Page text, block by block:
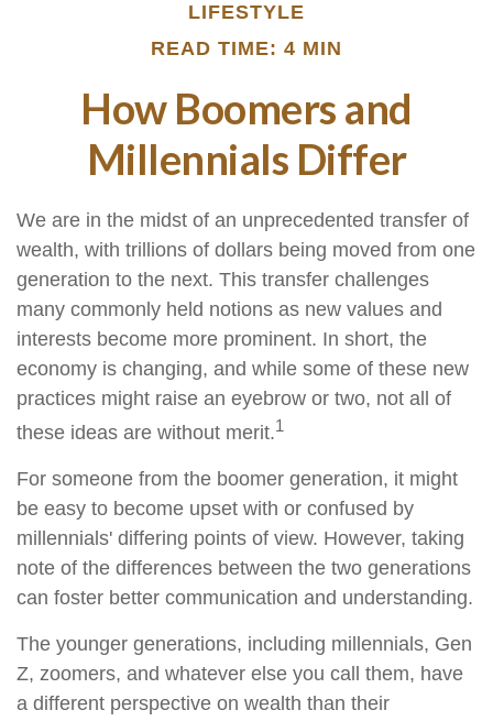
LIFESTYLE
READ TIME: 4 MIN
How Boomers and
Millennials Differ
We are in the midst of an unprecedented transfer of
wealth, with trillions of dollars being moved from one
generation to the next. This transfer challenges
many commonly held notions as new values and
interests become more prominent. In short, the
economy is changing, and while some of these new
practices might raise an eyebrow or two, not all of
these ideas are without merit.1
For someone from the boomer generation, it might
be easy to become upset with or confused by
millennials' differing points of view. However, taking
note of the differences between the two generations
can foster better communication and understanding.
The younger generations, including millennials, Gen
Z, zoomers, and whatever else you call them, have
a different perspective on wealth than their